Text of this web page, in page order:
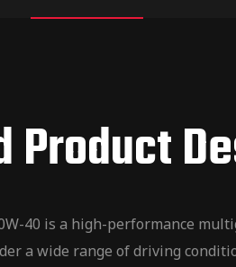
Product
40 is a high-performance
a wide range of driving